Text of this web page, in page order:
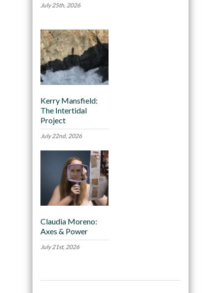
July 25th, 2026
Kerry Mansfield:
The Intertidal
Project
July 22nd, 2026
Claudia Moreno:
Axes & Power
July 21st, 2026